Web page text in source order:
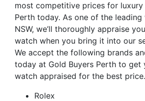
most competitive prices for luxury
Perth today. As one of the
NSW, we’ll thoroughly appraise
watch when you bring it into our
We accept the following brands
today at Gold Buyers Perth to get
watch appraised for the best price.
Rolex